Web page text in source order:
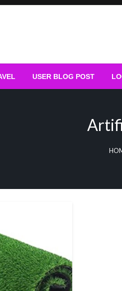
USER BLOG POST